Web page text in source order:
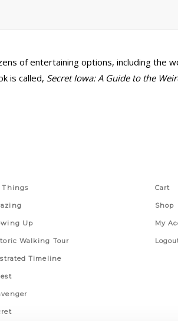
of entertaining options, including the
is called, Secret Iowa: A Guide to the
Things
Up
Walking Tour
Timeline
Cart
Shop
My